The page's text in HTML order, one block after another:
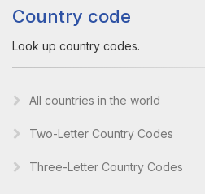
Country code
Look up country codes.
All countries in the world
Two-Letter Country Codes
Three-Letter Country Codes